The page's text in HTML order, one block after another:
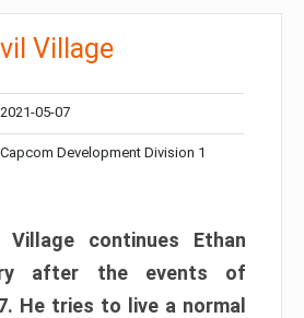
Village
2021-05-07
Capcom Development Division 1
Village continues Ethan
after the events of
He tries to live a normal